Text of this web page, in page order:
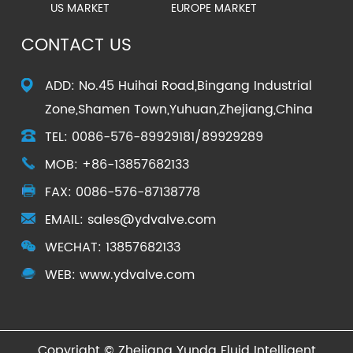
US MARKET EUROPE MARKET
CONTACT US
ADD: No.45 Huihai Road,Bingang Industrial
Zone,Shamen Town,Yuhuan,Zhejiang,China
TEL: 0086-576-89929181/89929289
MOB: +86-13857682133
FAX: 0086-576-87138778
EMAIL: sales@ydvalve.com
WECHAT: 13857682133
WEB: www.ydvalve.com